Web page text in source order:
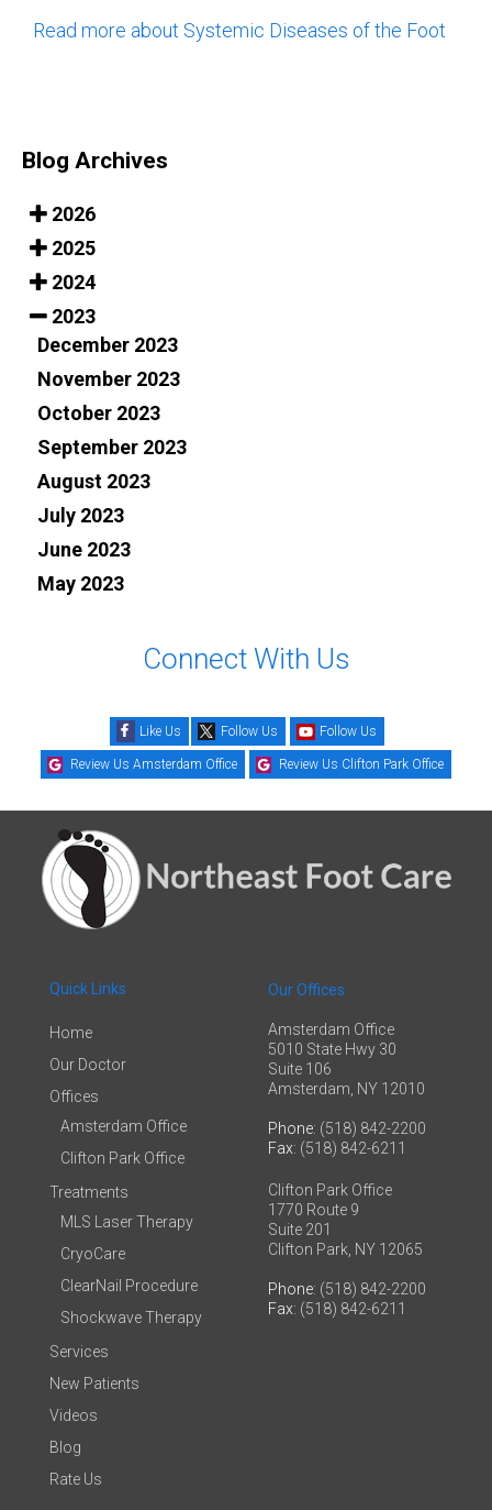
Read more about Systemic Diseases of the Foot
Blog Archives
2026
2025
2024
2023
December 2023
November 2023
October 2023
September 2023
August 2023
July 2023
June 2023
May 2023
Connect With Us
Like Us Follow Us Follow Us
Review Us Amsterdam Office Review Us Clifton Park Office
Quick Links
Home
Our Doctor
Offices
Amsterdam Office
Clifton Park Office
Treatments
MLS Laser Therapy
CryoCare
ClearNail Procedure
Shockwave Therapy
Services
New Patients
Videos
Blog
Rate Us
Our Offices
Amsterdam Office
5010 State Hwy 30
Suite 106
Amsterdam, NY 12010
Phone: (518) 842-2200
Fax: (518) 842-6211
Clifton Park Office
1770 Route 9
Suite 201
Clifton Park, NY 12065
Phone: (518) 842-2200
Fax: (518) 842-6211